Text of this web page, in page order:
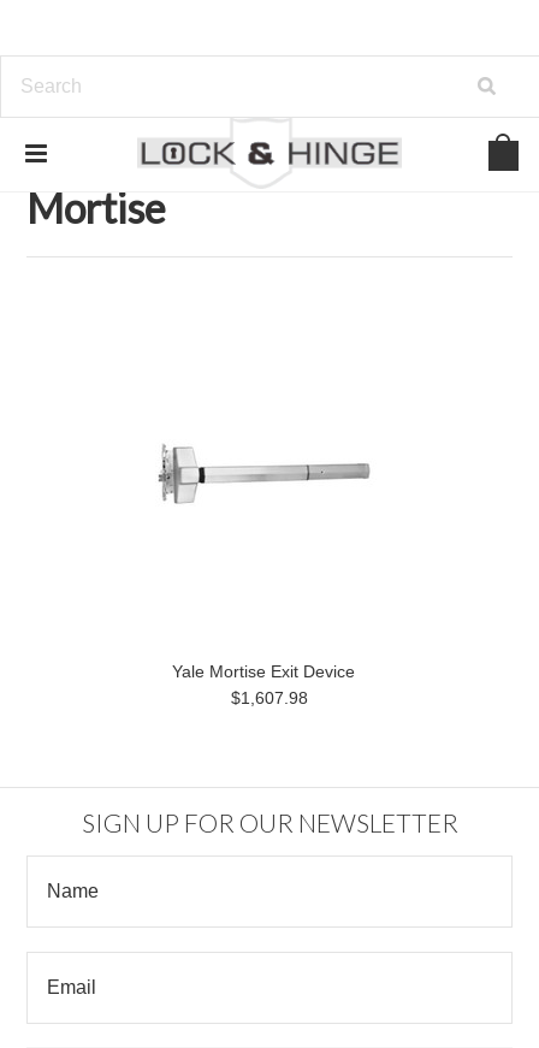
Home Door Hardware Exit Devices Mortise
Mortise
Yale Mortise Exit Device
$1,607.98
SIGN UP FOR OUR NEWSLETTER